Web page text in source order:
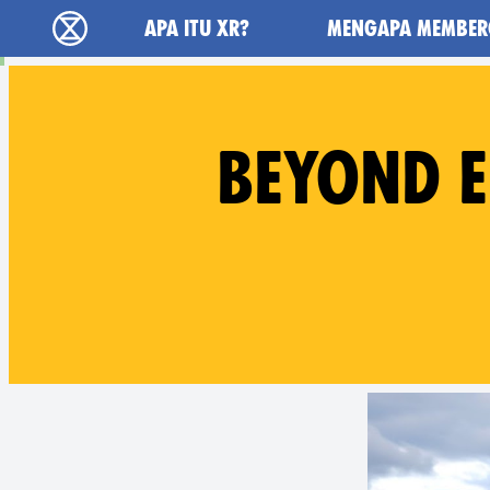
Extinction Rebellion (XR–Pemberontakan
APA ITU XR? MENGAPA
BEYOND